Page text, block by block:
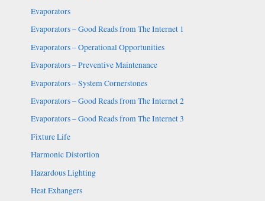
Evaporators
Evaporators – Good Reads from The Internet 1
Evaporators – Operational Opportunities
Evaporators – Preventive Maintenance
Evaporators – System Cornerstones
Evaporators – Good Reads from The Internet 2
Evaporators – Good Reads from The Internet 3
Fixture Life
Harmonic Distortion
Hazardous Lighting
Heat Exhangers